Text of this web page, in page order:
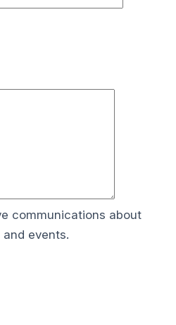
communications about
events.